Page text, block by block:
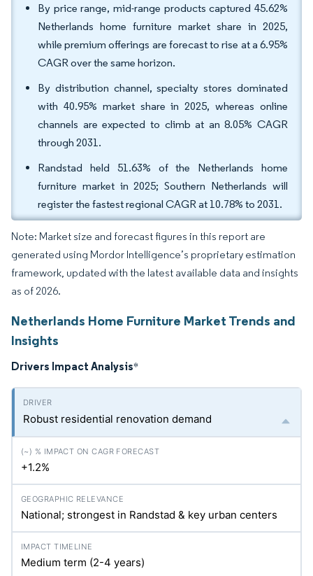
By price range, mid-range products captured 45.62%
Netherlands home furniture market share in 2025,
while premium offerings are forecast to rise at a 6.95%
CAGR over the same horizon.
By distribution channel, specialty stores dominated
with 40.95% market share in 2025, whereas online
channels are expected to climb at an 8.05% CAGR
through 2031.
Randstad held 51.63% of the Netherlands home
furniture market in 2025; Southern Netherlands will
register the fastest regional CAGR at 10.78% to 2031.
Note: Market size and forecast figures in this report are
generated using Mordor Intelligence’s proprietary estimation
framework, updated with the latest available data and insights
as of 2026.
Netherlands Home Furniture Market Trends and
Insights
Drivers Impact Analysis*
Robust residential renovation demand
+1.2%
National; strongest in Randstad & key urban centers
Medium term (2-4 years)